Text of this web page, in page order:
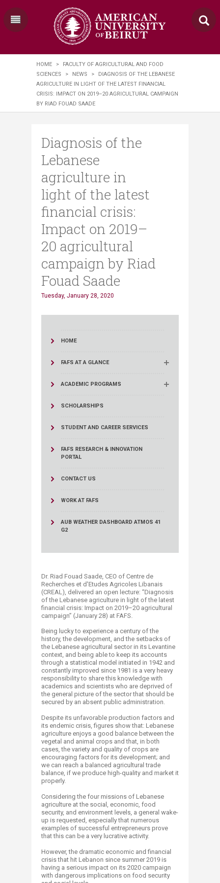
HOME >
FACULTY OF AGRICULTURAL AND FOOD
SCIENCES
> NEWS >
DIAGNOSIS OF THE LEBANESE
AGRICULTURE IN LIGHT OF THE LATEST FINANCIAL
CRISIS: IMPACT ON 2019–20 AGRICULTURAL CAMPAIGN
BY RIAD FOUAD SAADE
Diagnosis of the
Lebanese
agriculture in
light of the latest
financial crisis:
Impact on 2019–
20 agricultural
campaign by Riad
Fouad Saade
Tuesday, January 28, 2020
HOME
FAFS AT A GLANCE
ACADEMIC PROGRAMS
SCHOLARSHIPS
STUDENT AND CAREER SERVICES
FAFS RESEARCH & INNOVATION
PORTAL
CONTACT US
WORK AT FAFS
AUB WEATHER DASHBOARD ATMOS 41
G2
Dr. Riad Fouad Saade, CEO of Centre de
Recherches et d'Etudes Agricoles Libanais
(CREAL), delivered an open lecture: “Diagnosis
of the Lebanese agriculture in light of the latest
financial crisis: Impact on 2019–20 agricultural
campaign” (January 28) at FAFS.
Being lucky to experience a century of the
history, the development, and the setbacks of
the Lebanese agricultural sector in its Levantine
context, and being able to keep its accounts
through a statistical model initiated in 1942 and
constantly improved since 1981 is a very heavy
responsibility to share this knowledge with
academics and scientists who are deprived of
the general picture of the sector that should be
secured by an absent public administration.
Despite its unfavorable production factors and
its endemic crisis, figures show that: Lebanese
agriculture enjoys a good balance between the
vegetal and animal crops and that, in both
cases, the variety and quality of crops are
encouraging factors for its development; and
we can reach a balanced agricultural trade
balance, if we produce high-quality and market it
properly.
Considering the four missions of Lebanese
agriculture at the social, economic, food
security, and environment levels, a general wake-
up is requested, especially that numerous
examples of successful entrepreneurs prove
that this can be a very lucrative activity.
However, the dramatic economic and financial
crisis that hit Lebanon since summer 2019 is
having a serious impact on its 2020 campaign
with dangerous implications on food security